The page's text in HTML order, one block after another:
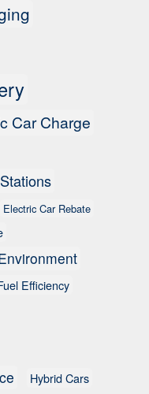
Car Charge
Electric Car Rebate
Efficiency
Hybrid Cars